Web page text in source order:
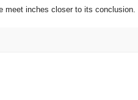
meet inches closer to its conclusion.